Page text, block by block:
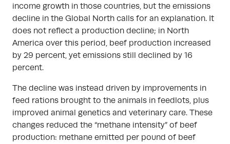
income growth in those countries, but the emissions
decline in the Global North calls for an explanation. It
does not reflect a production decline; in North
America over this period, beef production increased
by 29 percent, yet emissions still declined by 16
percent.
The decline was instead driven by improvements in
feed rations brought to the animals in feedlots, plus
improved animal genetics and veterinary care. These
changes reduced the “methane intensity” of beef
production: methane emitted per pound of beef